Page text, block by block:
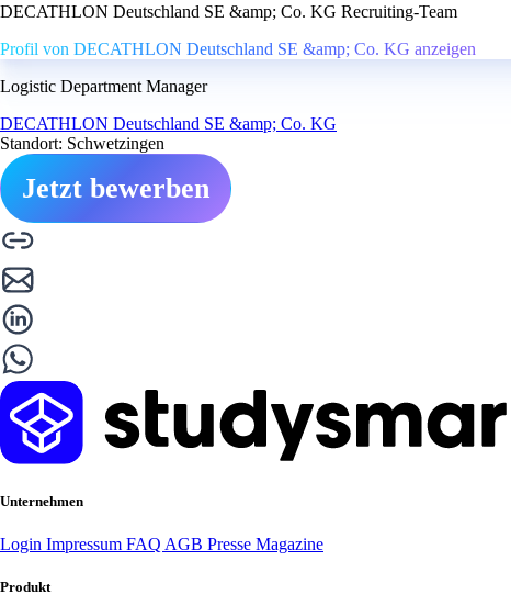
DECATHLON Deutschland SE &amp; Co. KG Recruiting-Team
Profil von DECATHLON Deutschland SE &amp; Co. KG anzeigen
Logistic Department Manager
DECATHLON Deutschland SE &amp; Co. KG
Standort: Schwetzingen
Jetzt bewerben
Unternehmen
Login Impressum FAQ AGB Presse Magazine
Produkt